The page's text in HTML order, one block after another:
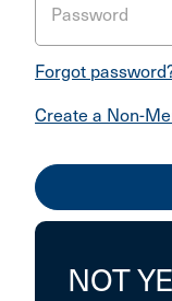
Password
Forgot
Create a Non-
NOT